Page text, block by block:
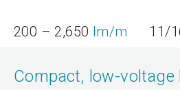
200 – 2,650 lm/m 11/
Compact, low-voltage